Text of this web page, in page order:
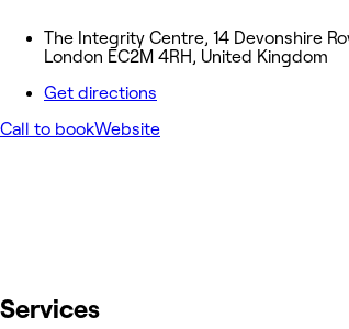
The Integrity Centre, 14 Devonshire
London EC2M 4RH, United Kingdom
Get directions
Call to bookWebsite
Services